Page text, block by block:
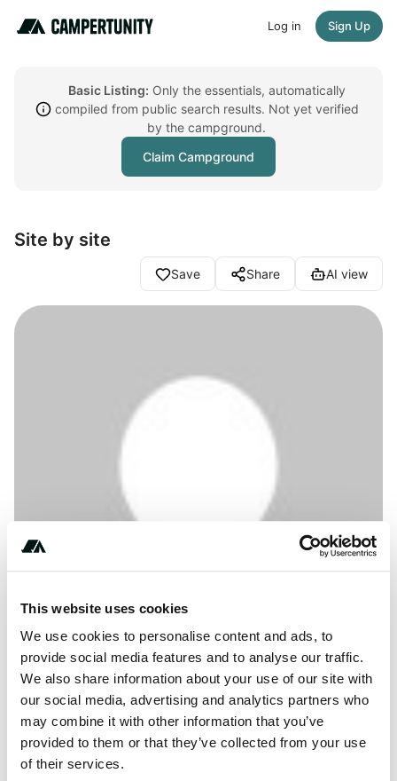
This website uses cookies
We use cookies to personalise content and ads, to
provide social media features and to analyse our traffic.
We also share information about your use of our site with
our social media, advertising and analytics partners who
may combine it with other information that you’ve
provided to them or that they’ve collected from your use
of their services.
Log in Sign Up
Basic Listing: Only the essentials, automatically
compiled from public search results. Not yet verified
by the campground.
Claim Campground
Site by site
Save Share AI view
About this space
コテージ軽井沢｜天気・予約・口コミ・温泉等の総合案内 ア
ウトドアを楽しむための詳細情報。天気・口コミ・温泉・料
金・予約・アクセス・アクティビティや近隣施設まで。利用
者の画像や動画で確認も！事前に調べて精一杯楽しむための
アウトドア情報が満載。